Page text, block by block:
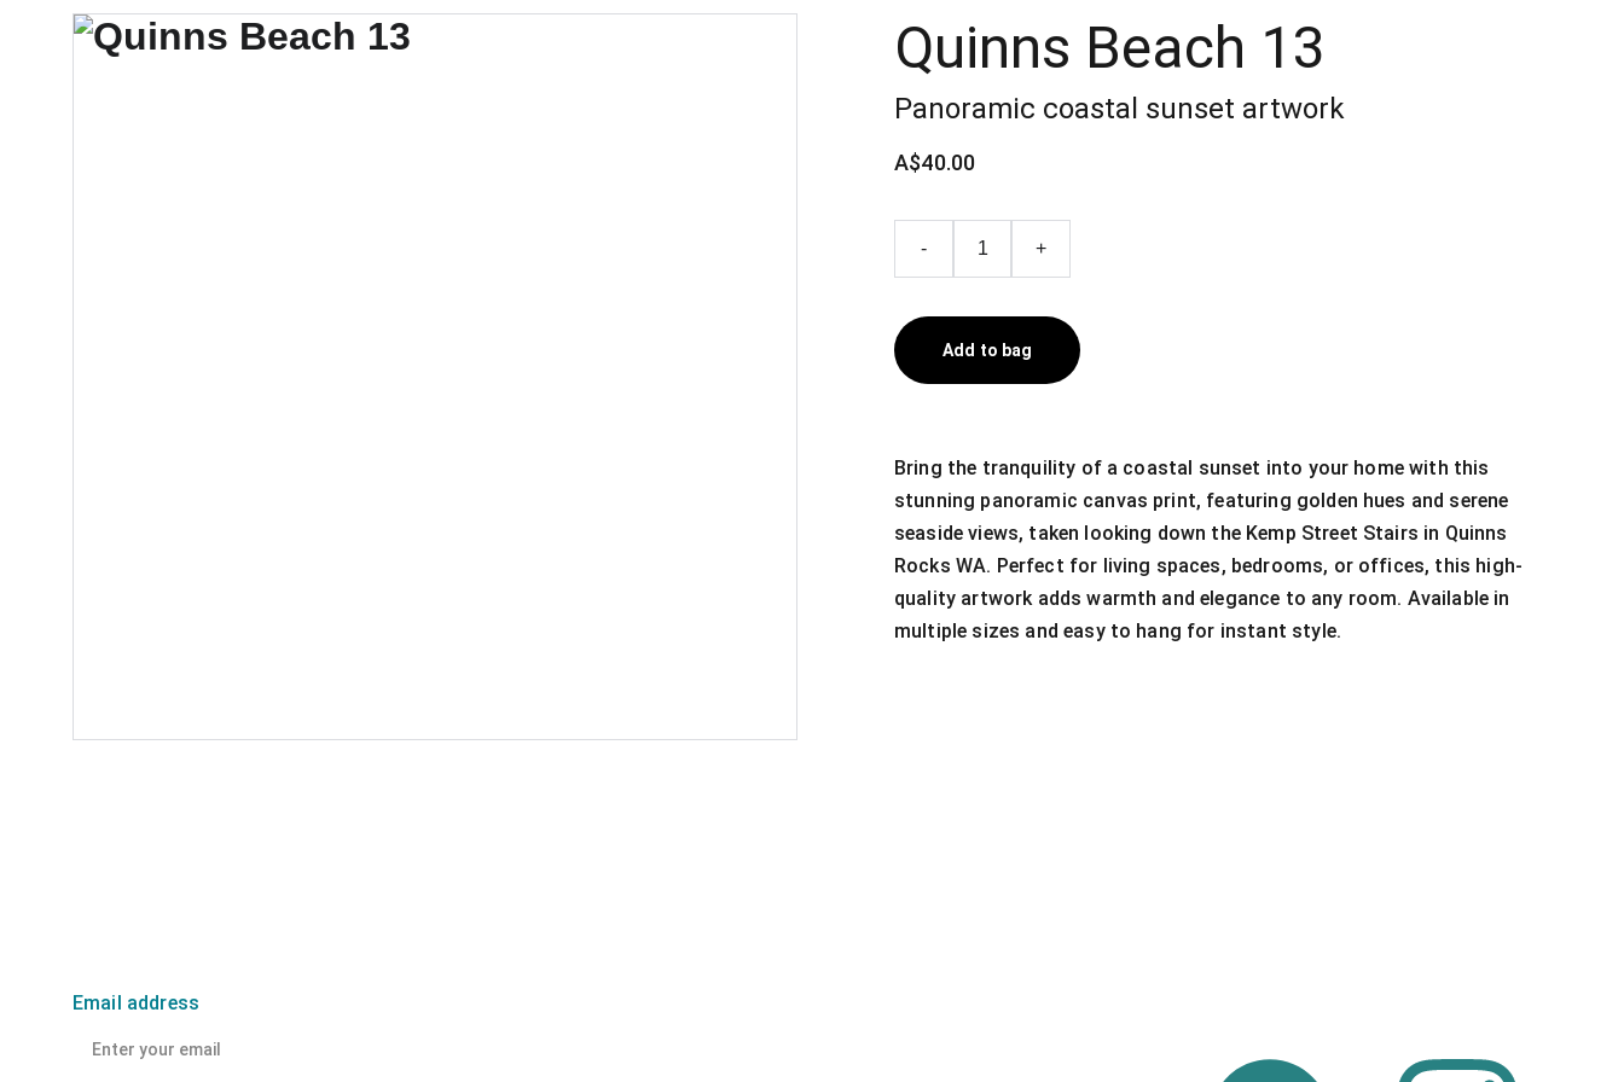
Quinns Beach 13
Panoramic coastal sunset artwork
A$40.00
- +
Add to bag
Bring the tranquility of a coastal sunset into your home with this
stunning panoramic canvas print, featuring golden hues and serene
seaside views, taken looking down the Kemp Street Stairs in Quinns
Rocks WA. Perfect for living spaces, bedrooms, or offices, this high-
quality artwork adds warmth and elegance to any room. Available in
multiple sizes and easy to hang for instant style.
Email address